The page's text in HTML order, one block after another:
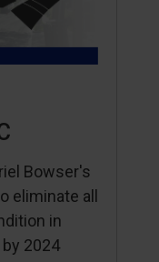
Bowser's
eliminate all
in
by 2024